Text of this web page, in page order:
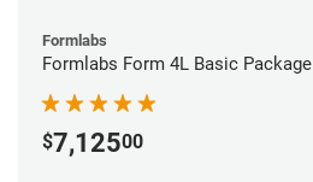
Formlabs
Formlabs Form 4L Basic Package
$7,12500